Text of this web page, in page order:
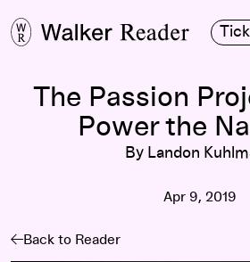
The Passion
Power the
By Landon
Apr 9, 2019
Back to Reader